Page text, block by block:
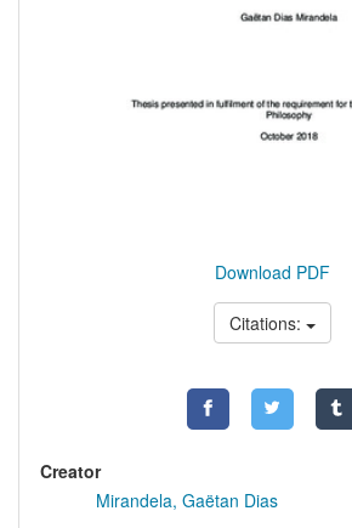
Download PDF
Citations:
Creator
Mirandela, Gaëtan Dias